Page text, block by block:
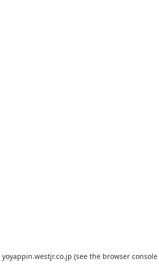
yoyappin.westjr.co.jp (see the browser console